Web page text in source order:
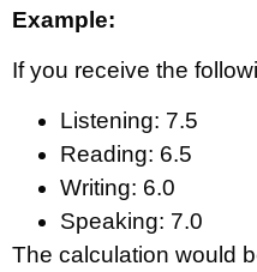
Example:
If you receive the
Listening: 7.5
Reading: 6.5
Writing: 6.0
Speaking: 7.0
The calculation would